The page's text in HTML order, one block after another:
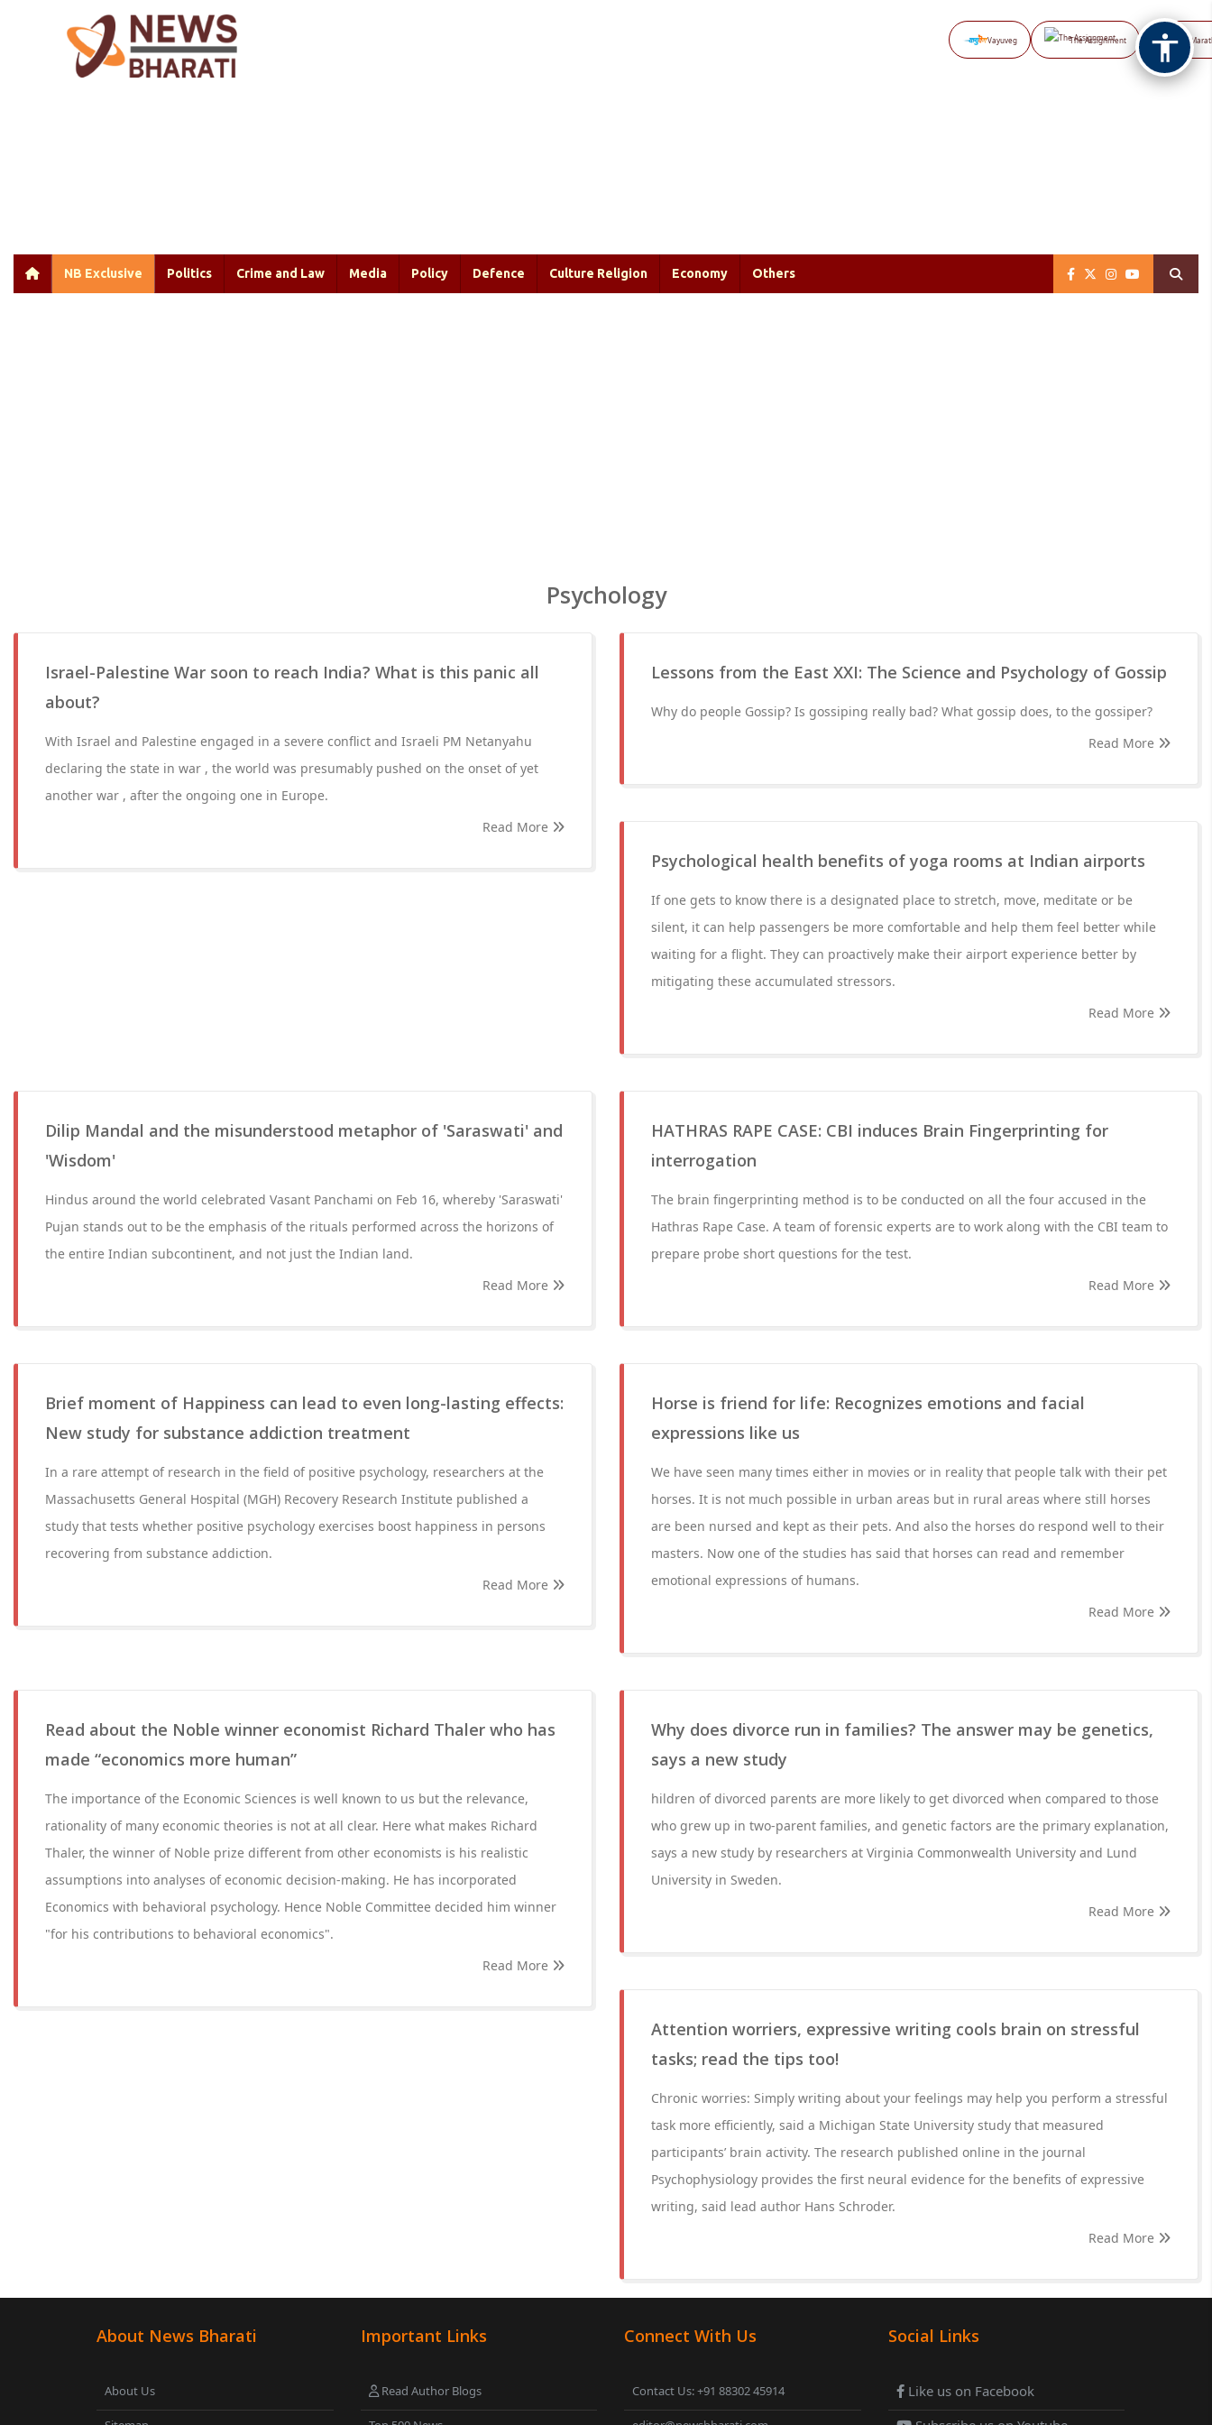
Vayuveg The Assignment NB
NB Exclusive Politics Crime and Law Media Policy Defence Culture Religion Economy Others
Psychology
Israel-Palestine War soon to reach India? What is this panic all
about?
With Israel and Palestine engaged in a severe conflict and Israeli PM Netanyahu
declaring the state in war , the world was presumably pushed on the onset of yet
another war , after the ongoing one in Europe.
Read More
Lessons from the East XXI: The Science and Psychology of Gossip
Why do people Gossip? Is gossiping really bad? What gossip does, to the gossiper?
Read More
Psychological health benefits of yoga rooms at Indian airports
If one gets to know there is a designated place to stretch, move, meditate or be
silent, it can help passengers be more comfortable and help them feel better while
waiting for a flight. They can proactively make their airport experience better by
mitigating these accumulated stressors.
Read More
Dilip Mandal and the misunderstood metaphor of 'Saraswati' and
'Wisdom'
Hindus around the world celebrated Vasant Panchami on Feb 16, whereby 'Saraswati'
Pujan stands out to be the emphasis of the rituals performed across the horizons of
the entire Indian subcontinent, and not just the Indian land.
Read More
HATHRAS RAPE CASE: CBI induces Brain Fingerprinting for
interrogation
The brain fingerprinting method is to be conducted on all the four accused in the
Hathras Rape Case. A team of forensic experts are to work along with the CBI team to
prepare probe short questions for the test.
Read More
Brief moment of Happiness can lead to even long-lasting effects:
New study for substance addiction treatment
In a rare attempt of research in the field of positive psychology, researchers at the
Massachusetts General Hospital (MGH) Recovery Research Institute published a
study that tests whether positive psychology exercises boost happiness in persons
recovering from substance addiction.
Read More
Horse is friend for life: Recognizes emotions and facial
expressions like us
We have seen many times either in movies or in reality that people talk with their pet
horses. It is not much possible in urban areas but in rural areas where still horses
are been nursed and kept as their pets. And also the horses do respond well to their
masters. Now one of the studies has said that horses can read and remember
emotional expressions of humans.
Read More
Read about the Noble winner economist Richard Thaler who has
made “economics more human”
The importance of the Economic Sciences is well known to us but the relevance,
rationality of many economic theories is not at all clear. Here what makes Richard
Thaler, the winner of Noble prize different from other economists is his realistic
assumptions into analyses of economic decision-making. He has incorporated
Economics with behavioral psychology. Hence Noble Committee decided him winner
"for his contributions to behavioral economics".
Read More
Why does divorce run in families? The answer may be genetics,
says a new study
hildren of divorced parents are more likely to get divorced when compared to those
who grew up in two-parent families, and genetic factors are the primary explanation,
says a new study by researchers at Virginia Commonwealth University and Lund
University in Sweden.
Read More
Attention worriers, expressive writing cools brain on stressful
tasks; read the tips too!
Chronic worries: Simply writing about your feelings may help you perform a stressful
task more efficiently, said a Michigan State University study that measured
participants’ brain activity. The research published online in the journal
Psychophysiology provides the first neural evidence for the benefits of expressive
writing, said lead author Hans Schroder.
Read More
About News Bharati
About Us
Important Links
Read Author Blogs
Connect With Us
Contact Us: +91 88302 45914
Social Links
Like us on Facebook